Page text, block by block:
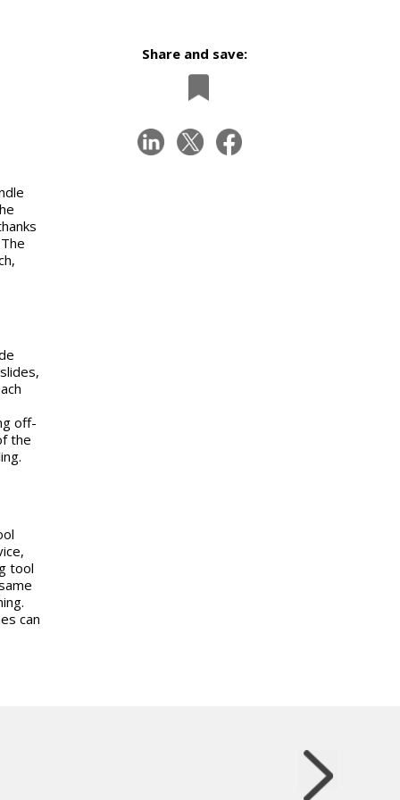
off-
the
tool
can
Share and save: